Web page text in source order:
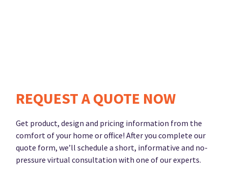
REQUEST A QUOTE NOW
Get product, design and pricing information from the
comfort of your home or office! After you complete our
quote form, we’ll schedule a short, informative and no-
pressure virtual consultation with one of our experts.